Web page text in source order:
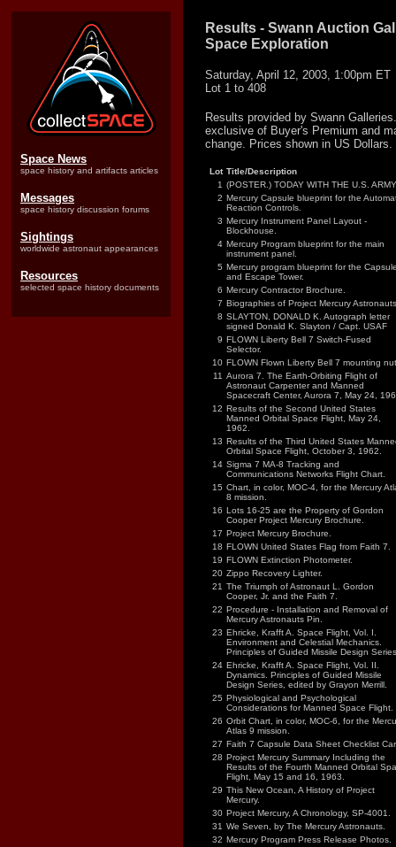
Space News
space history and artifacts articles
Messages
space history discussion forums
Sightings
worldwide astronaut appearances
Resources
selected space history documents
Results - Swann Auction
Space Exploration
Saturday, April 12, 2003, 1:00pm ET
Lot 1 to 408
Results provided by Swann
exclusive of Buyer's Premium and
change. Prices shown in US Dollars.
Lot Title/Description
1 (POSTER.) TODAY WITH THE U.S.
2 Mercury Capsule blueprint for the
Reaction Controls.
3 Mercury Instrument Panel Layout -
Blockhouse.
4 Mercury Program blueprint for the main
instrument panel.
5 Mercury program blueprint for the
and Escape Tower.
6 Mercury Contractor Brochure.
7 Biographies of Project Mercury
8 SLAYTON, DONALD K. Autograph letter
signed Donald K. Slayton / Capt. USAF
9 FLOWN Liberty Bell 7 Switch-Fused
Selector.
10 FLOWN Flown Liberty Bell 7 mounting
11 Aurora 7. The Earth-Orbiting Flight of
Astronaut Carpenter and Manned
Spacecraft Center, Aurora 7, May 24,
12 Results of the Second United States
Manned Orbital Space Flight, May 24,
1962.
13 Results of the Third United States
Orbital Space Flight, October 3, 1962.
14 Sigma 7 MA-8 Tracking and
Communications Networks Flight Chart.
15 Chart, in color, MOC-4, for the Mercury
8 mission.
16 Lots 16-25 are the Property of Gordon
Cooper Project Mercury Brochure.
17 Project Mercury Brochure.
18 FLOWN United States Flag from Faith 7.
19 FLOWN Extinction Photometer.
20 Zippo Recovery Lighter.
21 The Triumph of Astronaut L. Gordon
Cooper, Jr. and the Faith 7.
22 Procedure - Installation and Removal of
Mercury Astronauts Pin.
23 Ehricke, Krafft A. Space Flight, Vol. I.
Environment and Celestial Mechanics.
Principles of Guided Missile Design
24 Ehricke, Krafft A. Space Flight, Vol. II.
Dynamics. Principles of Guided Missile
Design Series, edited by Grayon Merrill.
25 Physiological and Psychological
Considerations for Manned Space Flight.
26 Orbit Chart, in color, MOC-6, for the
Atlas 9 mission.
27 Faith 7 Capsule Data Sheet Checklist
28 Project Mercury Summary Including the
Results of the Fourth Manned Orbital
Flight, May 15 and 16, 1963.
29 This New Ocean, A History of Project
Mercury.
30 Project Mercury, A Chronology, SP-4001.
31 We Seven, by The Mercury Astronauts.
32 Mercury Program Press Release Photos.